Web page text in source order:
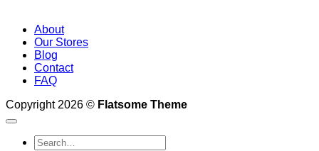
About
Our Stores
Blog
Contact
FAQ
Copyright 2026 © Flatsome Theme
Search